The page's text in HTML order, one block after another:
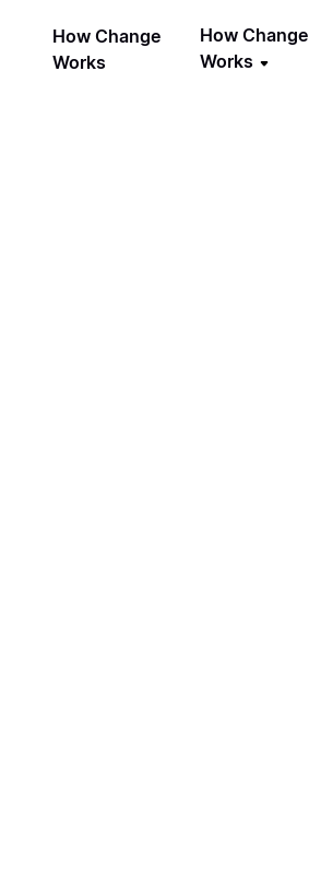
How Change
Works
How Change
Works